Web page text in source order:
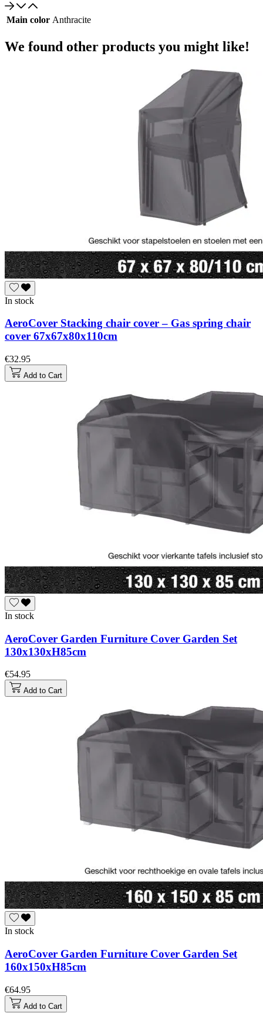
Main color Anthracite
We found other products you might like!
In stock
AeroCover Stacking chair cover – Gas spring chair
cover 67x67x80x110cm
€32.95
Add to Cart
In stock
AeroCover Garden Furniture Cover Garden Set
130x130xH85cm
€54.95
Add to Cart
In stock
AeroCover Garden Furniture Cover Garden Set
160x150xH85cm
€64.95
Add to Cart